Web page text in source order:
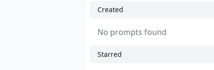
Created
No prompts found
Starred